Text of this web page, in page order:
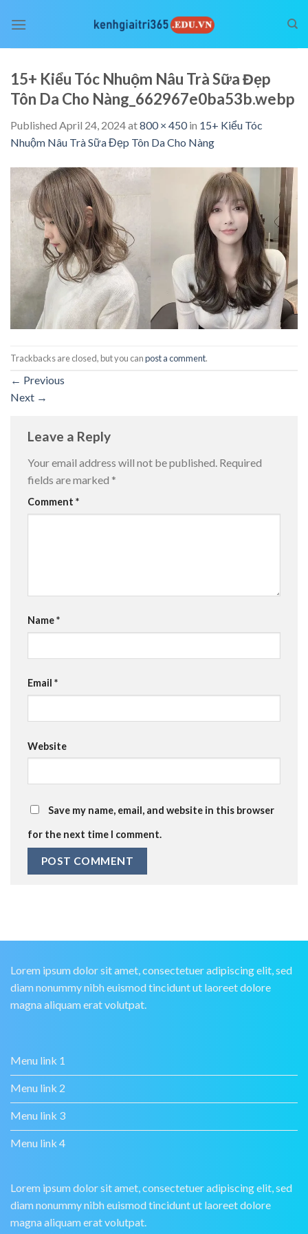
15+ Kiểu Tóc Nhuộm Nâu Trà Sữa Đẹp
Tôn Da Cho Nàng_662967e0ba53b.webp
Published April 24, 2024at800 × 450in 15+ Kiểu Tóc
Nhuộm Nâu Trà Sữa Đẹp Tôn Da Cho Nàng
Trackbacks are closed, but you canpost a comment.
← Previous
Next →
Leave a Reply
Your email address will not be published. Required
fields are marked *
Comment *
Name*
Email *
Website
Save my name, email, and website in this browser
for the next time I comment.
Lorem ipsum dolor sit amet, consectetuer adipiscing elit, sed
diam nonummy nibh euismod tincidunt ut laoreet dolore
magna aliquam erat volutpat.
Menu link 1
Menu link 2
Menu link 3
Menu link 4
Lorem ipsum dolor sit amet, consectetuer adipiscing elit, sed
diam nonummy nibh euismod tincidunt ut laoreet dolore
magna aliquam erat volutpat.